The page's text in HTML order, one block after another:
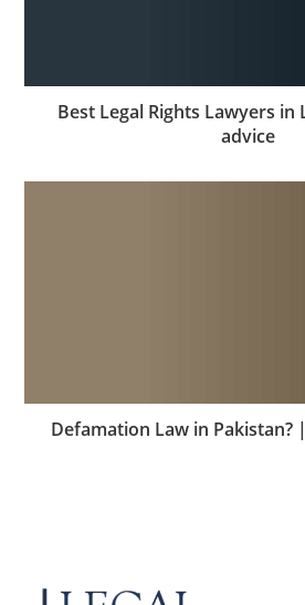
Best Legal Rights Lawyers
advice
Defamation Law in